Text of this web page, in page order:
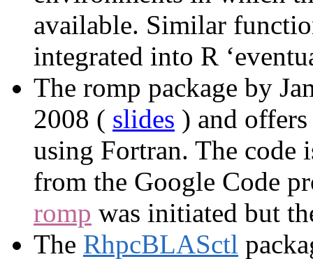
available. Similar
integrated into R
The romp package by
2008 ( slides ) and
using Fortran. The code
from the Google Code
romp was initiated but
The RhpcBLASctl